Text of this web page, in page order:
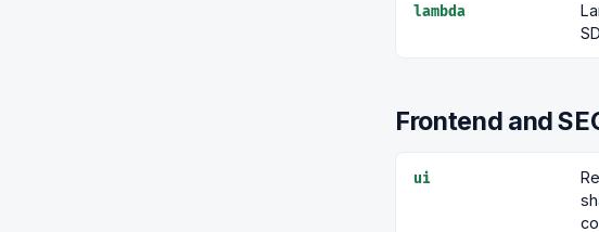
lambda
Frontend and
ui